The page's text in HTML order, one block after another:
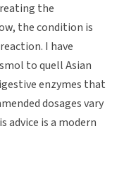
the
the condition is
I have
to quell Asian
enzymes that
dosages vary
is a modern